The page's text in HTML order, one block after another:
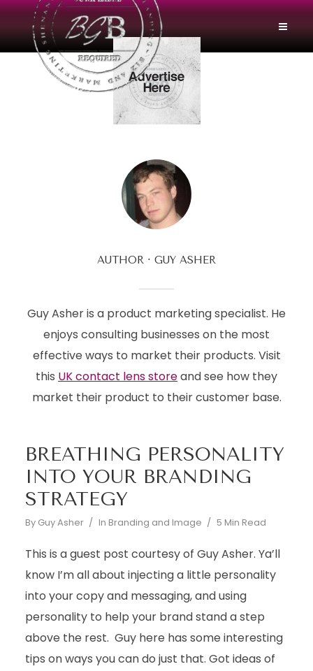
AUTHOR GUY ASHER
Guy Asher is a product marketing specialist. He
enjoys consulting businesses on the most
effective ways to market their products. Visit
this UK contact lens storeand see how they
market their product to their customer base.
BREATHING PERSONALITY
INTO YOUR BRANDING
STRATEGY
By Guy Asher In Branding and Image 5 Min Read
This is a guest post courtesy of Guy Asher. Ya’ll
know I’m all about injecting a little personality
into your copy and messaging, and using
personality to help your brand stand a step
above the rest. Guy here has some interesting
tips on ways you can do just that. Got ideas of